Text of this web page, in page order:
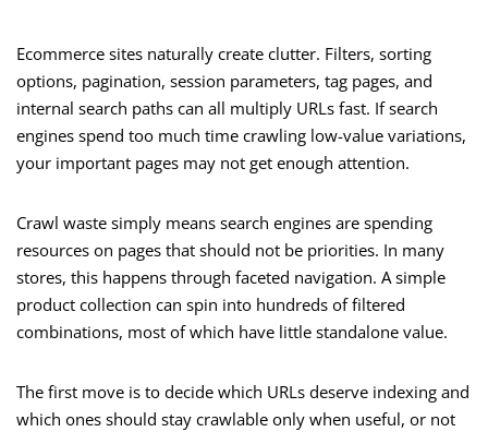
Ecommerce sites naturally create clutter. Filters, sorting
options, pagination, session parameters, tag pages, and
internal search paths can all multiply URLs fast. If search
engines spend too much time crawling low-value variations,
your important pages may not get enough attention.
Crawl waste simply means search engines are spending
resources on pages that should not be priorities. In many
stores, this happens through faceted navigation. A simple
product collection can spin into hundreds of filtered
combinations, most of which have little standalone value.
The first move is to decide which URLs deserve indexing and
which ones should stay crawlable only when useful, or not